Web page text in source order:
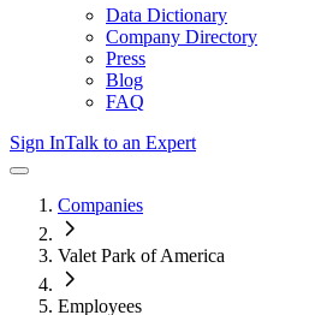
Data Dictionary
Company Directory
Press
Blog
FAQ
Sign InTalk to an Expert
Companies
Valet Park of America
Employees